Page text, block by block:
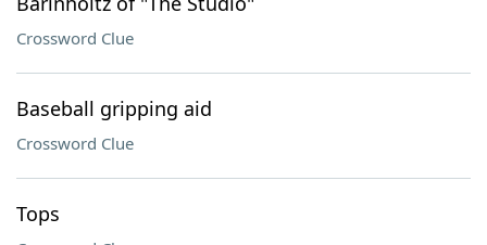
Crossword Clue
Baseball gripping aid
Crossword Clue
Tops